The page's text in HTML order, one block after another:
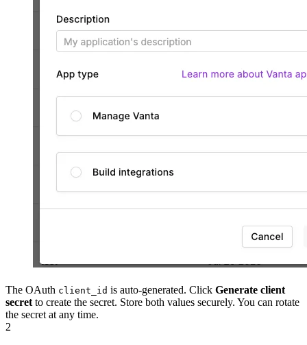
The OAuth client_id is auto-generated. Click Generate client
secret to create the secret. Store both values securely. You can rotate
the secret at any time.
2